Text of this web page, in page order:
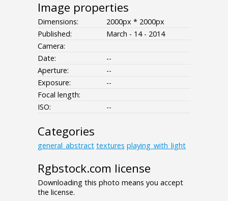
Image properties
Dimensions:
2000px * 2000px
Published:
March - 14 - 2014
Camera:
Date:
--
Aperture:
--
Exposure:
--
Focal length:
ISO:
--
Categories
general_abstract textures playing_with_light
Rgbstock.com license
Downloading this photo means you accept
the license.